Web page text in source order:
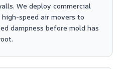
We deploy commercial
speed air movers to
dampness before mold has